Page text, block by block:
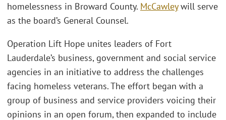
homelessness in Broward County. McCawleywill serve
as the board’s General Counsel.
Operation Lift Hope unites leaders of Fort
Lauderdale’s business, government and social service
agencies in an initiative to address the challenges
facing homeless veterans. The effort began with a
group of business and service providers voicing their
opinions in an open forum, then expanded to include